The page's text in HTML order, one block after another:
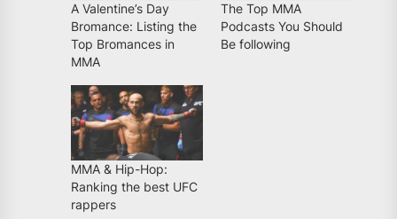
A Valentine’s Day
Bromance: Listing the
Top Bromances in
MMA
The Top MMA
Podcasts You Should
Be following
MMA & Hip-Hop:
Ranking the best UFC
rappers